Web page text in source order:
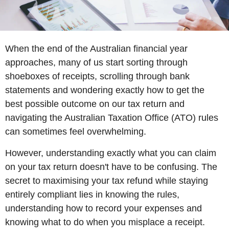
When the end of the Australian financial year
approaches, many of us start sorting through
shoeboxes of receipts, scrolling through bank
statements and wondering exactly how to get the
best possible outcome on our tax return and
navigating the Australian Taxation Office (ATO) rules
can sometimes feel overwhelming.
However, understanding exactly what you can claim
on your tax return doesn't have to be confusing. The
secret to maximising your tax refund while staying
entirely compliant lies in knowing the rules,
understanding how to record your expenses and
knowing what to do when you misplace a receipt.